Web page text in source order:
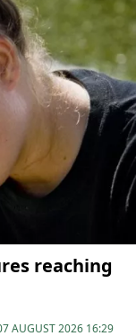
reaching
AUGUST 2026 16:29